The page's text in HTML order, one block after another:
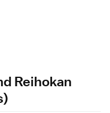
Reihokan